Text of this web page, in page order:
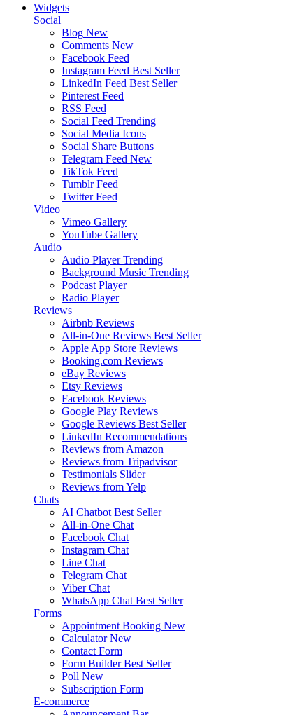
Widgets
Social
Blog New
Comments New
Facebook Feed
Instagram Feed Best Seller
LinkedIn Feed Best Seller
Pinterest Feed
RSS Feed
Social Feed Trending
Social Media Icons
Social Share Buttons
Telegram Feed New
TikTok Feed
Tumblr Feed
Twitter Feed
Video
Vimeo Gallery
YouTube Gallery
Audio
Audio Player Trending
Background Music Trending
Podcast Player
Radio Player
Reviews
Airbnb Reviews
All-in-One Reviews Best Seller
Apple App Store Reviews
Booking.com Reviews
eBay Reviews
Etsy Reviews
Facebook Reviews
Google Play Reviews
Google Reviews Best Seller
LinkedIn Recommendations
Reviews from Amazon
Reviews from Tripadvisor
Testimonials Slider
Reviews from Yelp
Chats
AI Chatbot Best Seller
All-in-One Chat
Facebook Chat
Instagram Chat
Line Chat
Telegram Chat
Viber Chat
WhatsApp Chat Best Seller
Forms
Appointment Booking New
Calculator New
Contact Form
Form Builder Best Seller
Poll New
Subscription Form
E-commerce